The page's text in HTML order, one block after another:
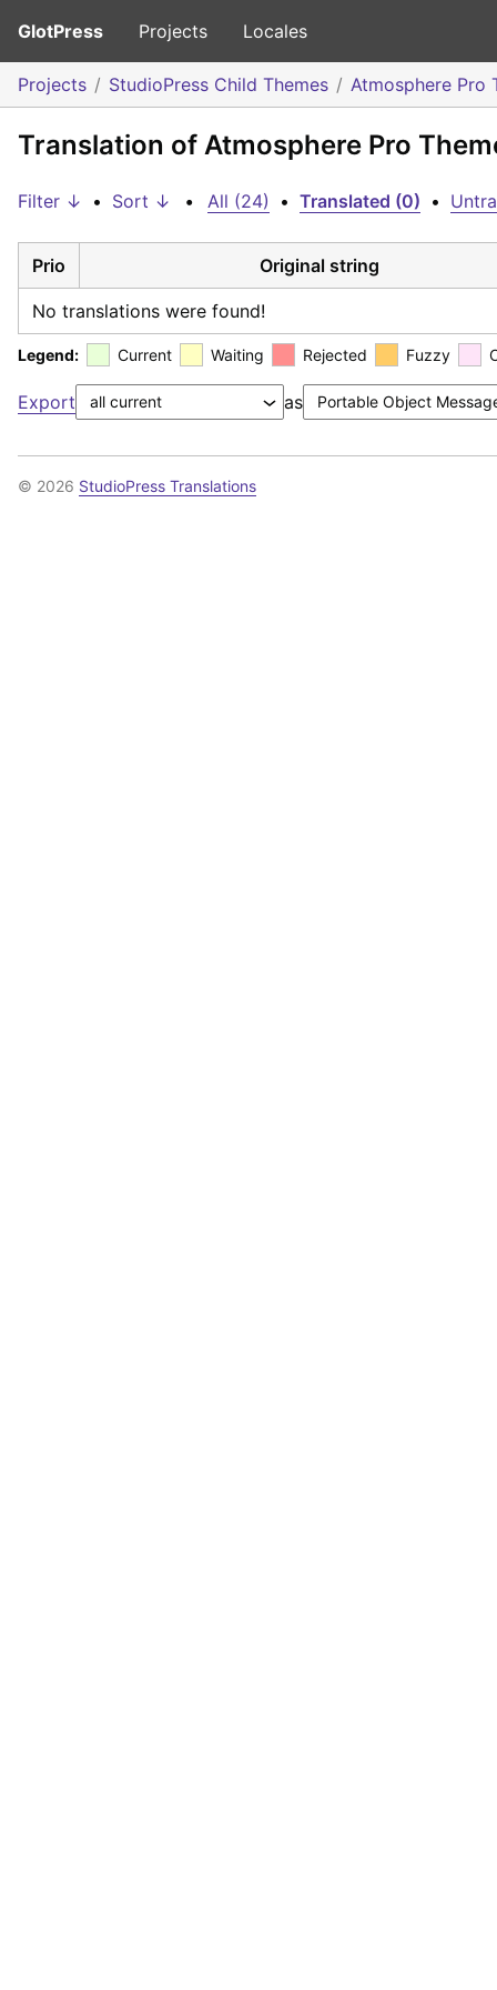
GlotPress Projects Locales
Projects StudioPress Child Themes Atmosphere Pro
Translation of Atmosphere Pro
Filter ↓ • Sort ↓ • All (24) • Translated (0) •
Prio Original string
No translations were found!
Legend: Current Waiting Rejected Fuzzy
Export as
© 2026 StudioPress Translations